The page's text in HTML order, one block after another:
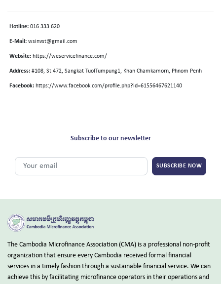
Hotline: 016 333 620
E-Mail: wsinvst@gmail.com
Website: https://weservicefinance.com/
Address: #108, St 472, Sangkat TuolTumpung1, Khan Chamkamorn, Phnom Penh
Facebook: https://www.facebook.com/profile.php?id=61556467621140
Subscribe to our newsletter
SUBSCRIBE NOW
The Cambodia Microfinance Association (CMA) is a professional non-profit
organization that ensure every Cambodia received formal financial
services in a timely fashion through a sustainable financial service. We can
achieve this by facilitating microfinance operators in their operations and